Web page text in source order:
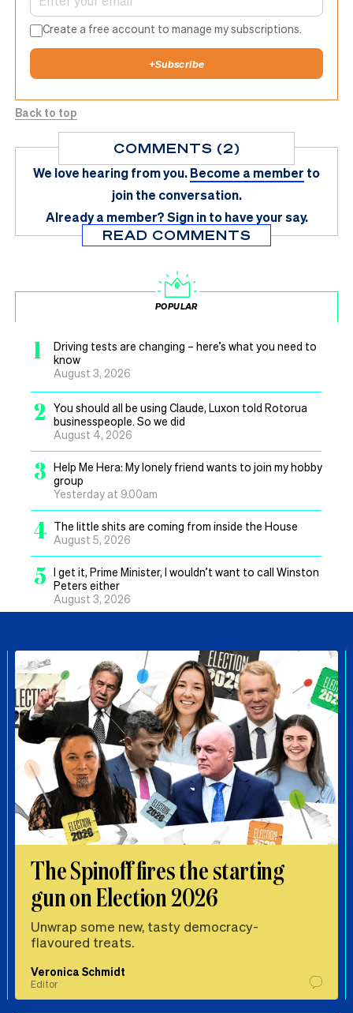
Create a free account to manage my subscriptions.
+Subscribe
Back to top
COMMENTS (2)
We love hearing from you.Become a member to
join the conversation.
Already a member?Sign in to have your say.
READ COMMENTS
POPULAR
1
Driving tests are changing – here’s what you need to
know
August 3, 2026
2
You should all be using Claude, Luxon told Rotorua
businesspeople. So we did
August 4, 2026
3 Help Me Hera: My lonely friend wants to join my hobby
group
Yesterday at 9.00am
4 The little shits are coming from inside the House
August 5, 2026
5 I get it, Prime Minister, I wouldn’t want to call Winston
Peters either
August 3, 2026
The Spinoff fires the starting
gun on Election 2026
Unwrap some new, tasty democracy-
flavoured treats.
Veronica Schmidt
Editor